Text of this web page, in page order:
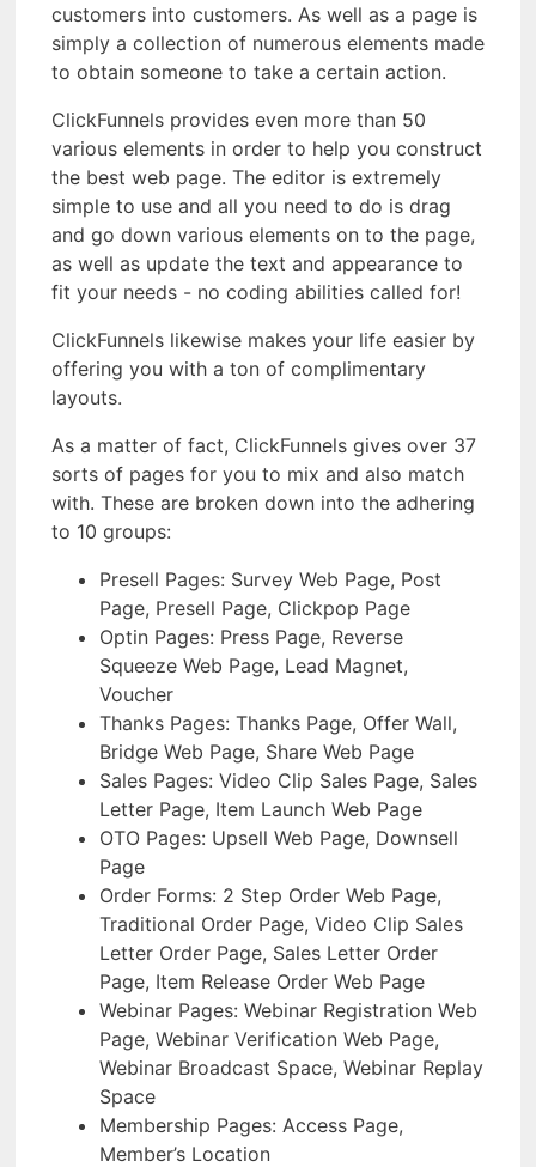
customers into customers. As well as a page is
simply a collection of numerous elements made
to obtain someone to take a certain action.
ClickFunnels provides even more than 50
various elements in order to help you construct
the best web page. The editor is extremely
simple to use and all you need to do is drag
and go down various elements on to the page,
as well as update the text and appearance to
fit your needs - no coding abilities called for!
ClickFunnels likewise makes your life easier by
offering you with a ton of complimentary
layouts.
As a matter of fact, ClickFunnels gives over 37
sorts of pages for you to mix and also match
with. These are broken down into the adhering
to 10 groups:
Presell Pages: Survey Web Page, Post
Page, Presell Page, Clickpop Page
Optin Pages: Press Page, Reverse
Squeeze Web Page, Lead Magnet,
Voucher
Thanks Pages: Thanks Page, Offer Wall,
Bridge Web Page, Share Web Page
Sales Pages: Video Clip Sales Page, Sales
Letter Page, Item Launch Web Page
OTO Pages: Upsell Web Page, Downsell
Page
Order Forms: 2 Step Order Web Page,
Traditional Order Page, Video Clip Sales
Letter Order Page, Sales Letter Order
Page, Item Release Order Web Page
Webinar Pages: Webinar Registration Web
Page, Webinar Verification Web Page,
Webinar Broadcast Space, Webinar Replay
Space
Membership Pages: Access Page,
Member’s Location